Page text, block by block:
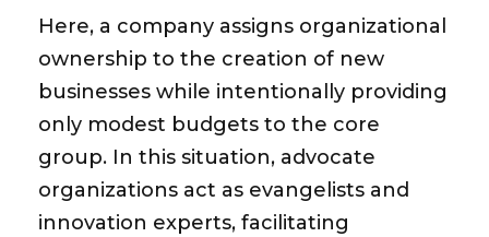
Here, a company assigns organizational
ownership to the creation of new
businesses while intentionally providing
only modest budgets to the core
group. In this situation, advocate
organizations act as evangelists and
innovation experts, facilitating